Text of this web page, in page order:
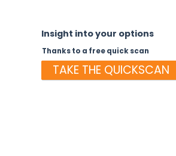
Insight into your options
Thanks to a free quick scan
TAKE THE QUICKSCAN